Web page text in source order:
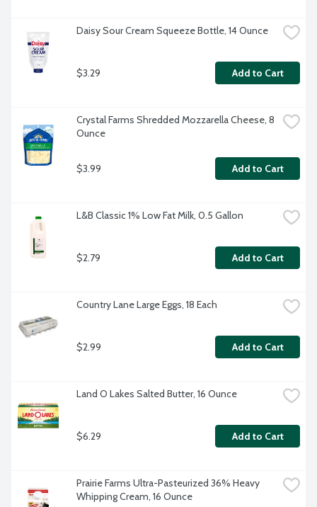
Daisy Sour Cream Squeeze Bottle, 14 Ounce
$3.29 Add to Cart
Crystal Farms Shredded Mozzarella Cheese, 8
Ounce
$3.99 Add to Cart
L&B Classic 1% Low Fat Milk, 0.5 Gallon
$2.79 Add to Cart
Country Lane Large Eggs, 18 Each
$2.99 Add to Cart
Land O Lakes Salted Butter, 16 Ounce
$6.29 Add to Cart
Prairie Farms Ultra-Pasteurized 36% Heavy
Whipping Cream, 16 Ounce